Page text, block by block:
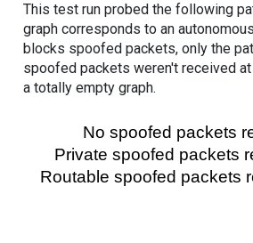
This test run probed the following
graph corresponds to an
blocks spoofed packets, only the
spoofed packets weren't received
a totally empty graph.